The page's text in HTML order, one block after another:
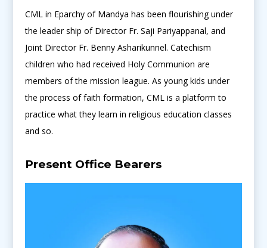
CML in Eparchy of Mandya has been flourishing under
the leader ship of Director Fr. Saji Pariyappanal, and
Joint Director Fr. Benny Asharikunnel. Catechism
children who had received Holy Communion are
members of the mission league. As young kids under
the process of faith formation, CML is a platform to
practice what they learn in religious education classes
and so.
Present Office Bearers